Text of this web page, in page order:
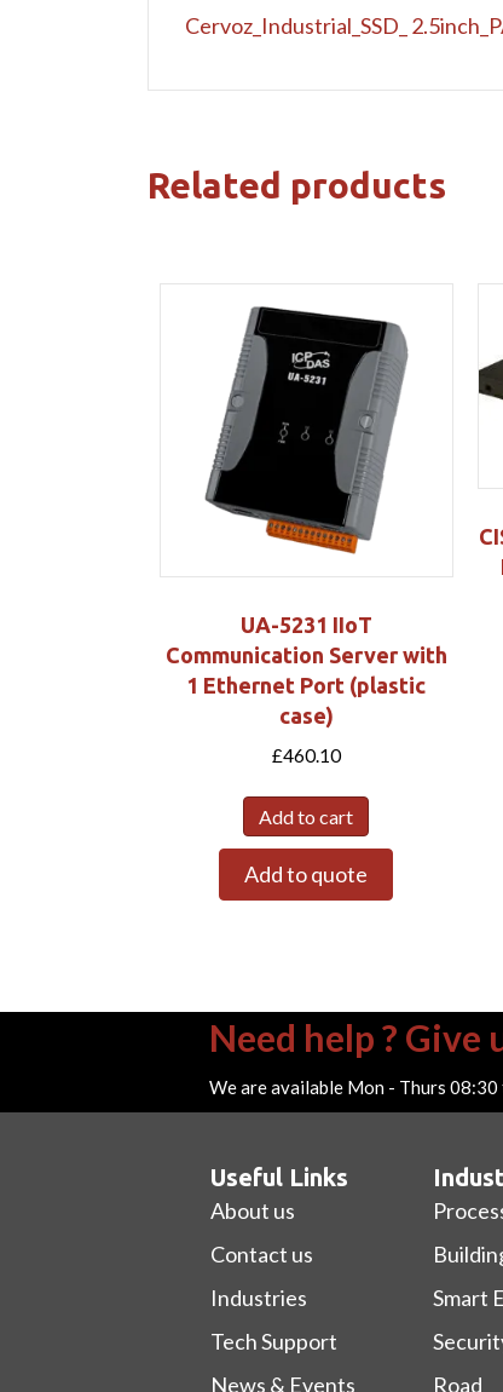
Cervoz_Industrial_SSD_
Related products
UA-5231 IIoT
Communication Server with
1 Ethernet Port (plastic
case)
£460.10
Add to cart
Add to quote
Need help ? Give
We are available Mon - Thurs
Useful Links
About us
Contact us
Industries
Tech Support
News & Events
Smart
Road